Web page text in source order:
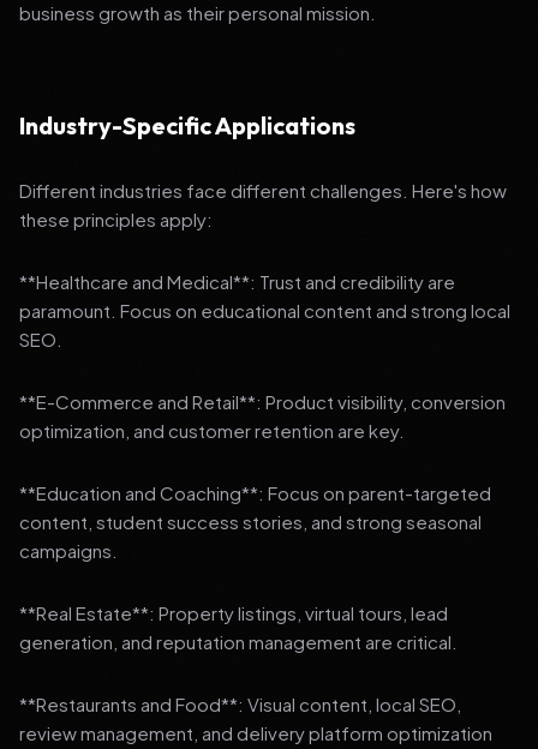
business growth as their personal mission.
Industry-Specific Applications
Different industries face different challenges. Here's how
these principles apply:
**Healthcare and Medical**: Trust and credibility are
paramount. Focus on educational content and strong local
SEO.
**E-Commerce and Retail**: Product visibility, conversion
optimization, and customer retention are key.
**Education and Coaching**: Focus on parent-targeted
content, student success stories, and strong seasonal
campaigns.
**Real Estate**: Property listings, virtual tours, lead
generation, and reputation management are critical.
**Restaurants and Food**: Visual content, local SEO,
review management, and delivery platform optimization